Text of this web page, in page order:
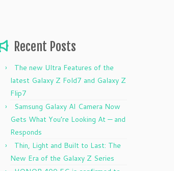
Recent Posts
The new Ultra Features of the
latest Galaxy Z Fold7 and Galaxy Z
Flip7
Samsung Galaxy AI Camera Now
Gets What You’re Looking At — and
Responds
Thin, Light and Built to Last: The
New Era of the Galaxy Z Series